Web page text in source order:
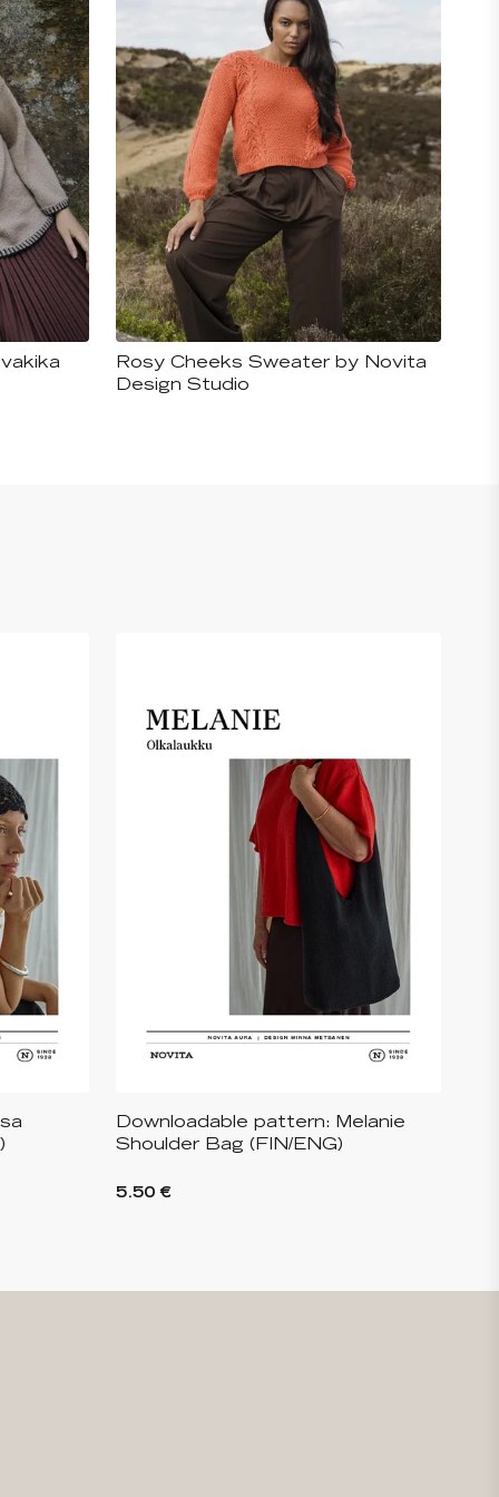
Rosy Cheeks Sweater by Novita
Design Studio
Downloadable pattern: Melanie
Shoulder Bag (FIN/ENG)
5.50 €